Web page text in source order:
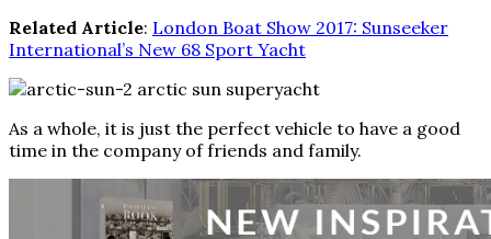
Related Article: London Boat Show 2017: Sunseeker
International’s New 68 Sport Yacht
As a whole, it is just the perfect vehicle to have a good
time in the company of friends and family.